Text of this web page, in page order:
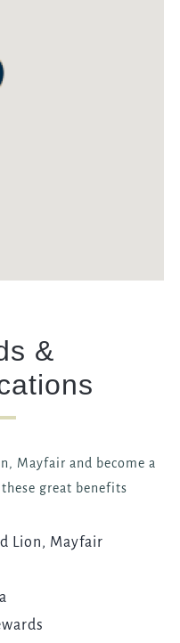
&
Mayfair and become a
great benefits
Lion, Mayfair